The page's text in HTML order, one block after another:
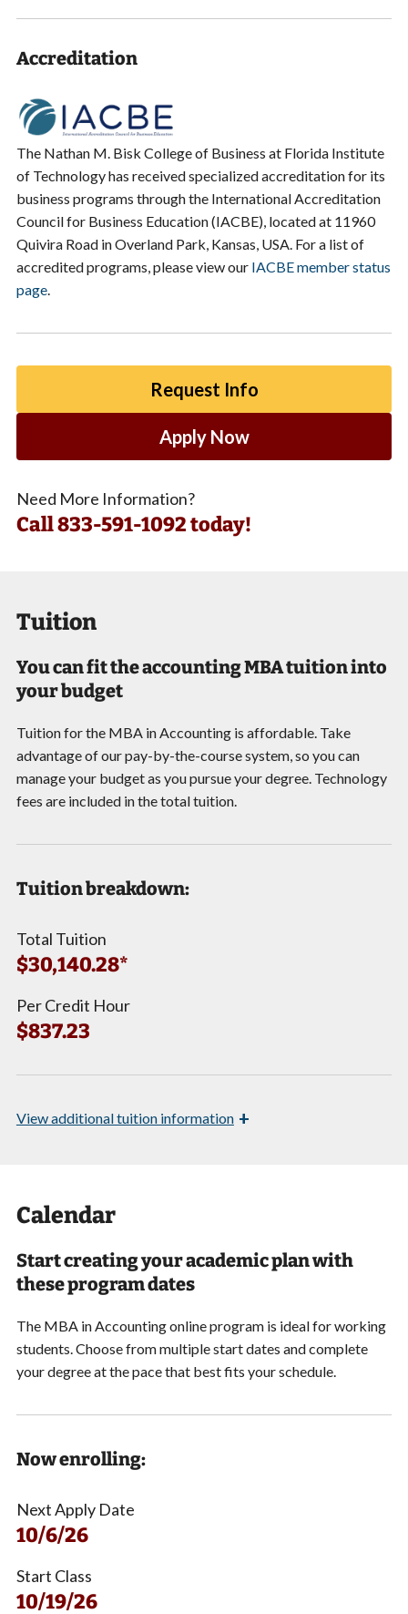
Accreditation
The Nathan M. Bisk College of Business at Florida Institute
of Technology has received specialized accreditation for its
business programs through the International Accreditation
Council for Business Education (IACBE), located at 11960
Quivira Road in Overland Park, Kansas, USA. For a list of
accredited programs, please view our IACBE member status
page.
Request Info
Apply Now
Need More Information?
Call833-591-1092 today!
Tuition
You can fit the accounting MBA tuition into
your budget
Tuition for the MBA in Accounting is affordable. Take
advantage of our pay-by-the-course system, so you can
manage your budget as you pursue your degree. Technology
fees are included in the total tuition.
Tuition breakdown:
Total Tuition
$30,140.28*
Per Credit Hour
$837.23
Viewadditional tuition information +
Calendar
Start creating your academic plan with
these program dates
The MBA in Accounting online program is ideal for working
students.Choose from multiple start dates andcomplete
your degree at the pace that best fits your schedule.
Now enrolling:
Next Apply Date
10/6/26
Start Class
10/19/26